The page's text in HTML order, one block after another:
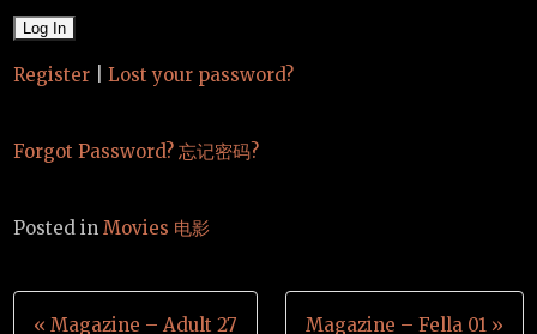
Register Lost your password?
Forgot Password? 忘记密码?
Posted inMovies 电影
Post
« Magazine – Adult 27 Magazine – Fella 01 »